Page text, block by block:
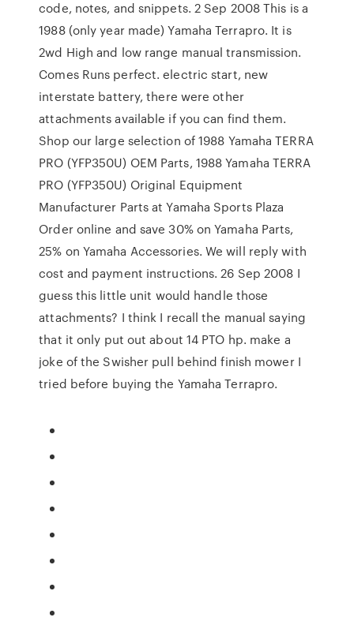
code, notes, and snippets. 2 Sep 2008 This is a
1988 (only year made) Yamaha Terrapro. It is
2wd High and low range manual transmission.
Comes Runs perfect. electric start, new
interstate battery, there were other
attachments available if you can find them.
Shop our large selection of 1988 Yamaha TERRA
PRO (YFP350U) OEM Parts, 1988 Yamaha TERRA
PRO (YFP350U) Original Equipment
Manufacturer Parts at Yamaha Sports Plaza
Order online and save 30% on Yamaha Parts,
25% on Yamaha Accessories. We will reply with
cost and payment instructions. 26 Sep 2008 I
guess this little unit would handle those
attachments? I think I recall the manual saying
that it only put out about 14 PTO hp. make a
joke of the Swisher pull behind finish mower I
tried before buying the Yamaha Terrapro.